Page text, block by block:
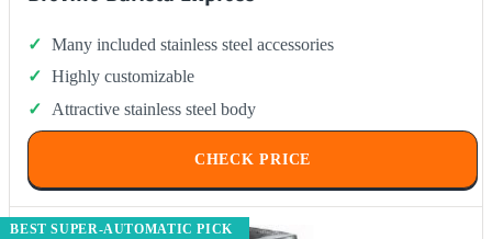
Many included stainless steel accessories
Highly customizable
Attractive stainless steel body
CHECK PRICE
BEST SUPER-AUTOMATIC PICK